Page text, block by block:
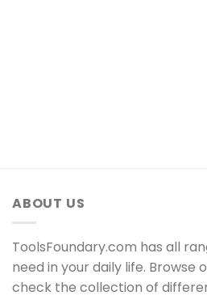
ABOUT US
ToolsFoundary.com has all
need in your daily life. Browse
check the collection of